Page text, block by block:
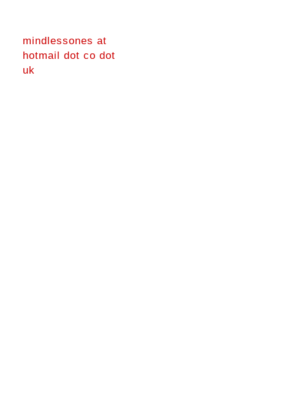
mindlessones at
hotmail dot co dot
uk